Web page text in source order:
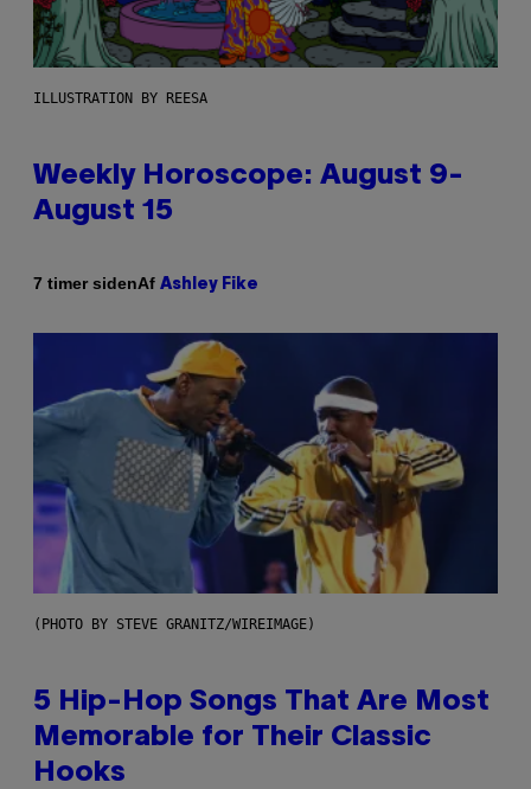
ILLUSTRATION BY REESA
Weekly Horoscope: August 9-
August 15
7 timer sidenAf Ashley Fike
(PHOTO BY STEVE GRANITZ/WIREIMAGE)
5 Hip-Hop Songs That Are Most
Memorable for Their Classic
Hooks